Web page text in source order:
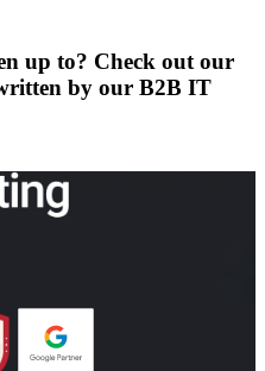
up to? Check out our
by our B2B IT